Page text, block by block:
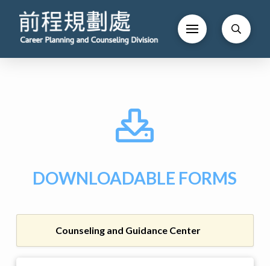
DOWNLOADABLE FORMS
Counseling and Guidance Center